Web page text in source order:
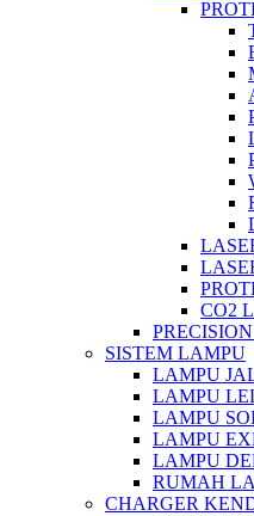
CO2
SISTEM LAMPU
LAMPU
LAMPU
LAMPU
LAMPU
LAMPU
RUMAH
CHARGER